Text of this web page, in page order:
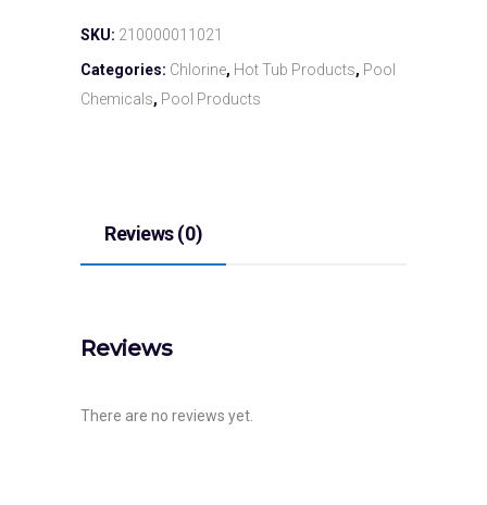
SKU: 210000011021
Categories: Chlorine, Hot Tub Products, Pool
Chemicals, Pool Products
Reviews (0)
Reviews
There are no reviews yet.